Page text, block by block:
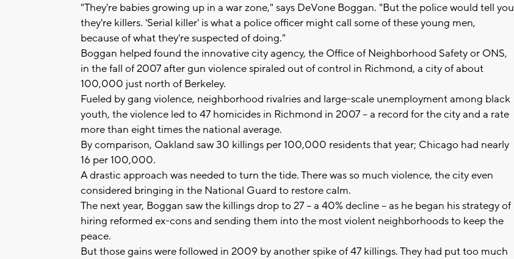
"They're babies growing up in a war zone," says DeVone Boggan. "But the police would tell you
they're killers. 'Serial killer' is what a police officer might call some of these young men,
because of what they're suspected of doing."
Boggan helped found the innovative city agency, the Office of Neighborhood Safety or ONS,
in the fall of 2007 after gun violence spiraled out of control in Richmond, a city of about
100,000 just north of Berkeley.
Fueled by gang violence, neighborhood rivalries and large-scale unemployment among black
youth, the violence led to 47 homicides in Richmond in 2007 -- a record for the city and a rate
more than eight times the national average.
By comparison, Oakland saw 30 killings per 100,000 residents that year; Chicago had nearly
16 per 100,000.
A drastic approach was needed to turn the tide. There was so much violence, the city even
considered bringing in the National Guard to restore calm.
The next year, Boggan saw the killings drop to 27 -- a 40% decline -- as he began his strategy of
hiring reformed ex-cons and sending them into the most violent neighborhoods to keep the
peace.
But those gains were followed in 2009 by another spike of 47 killings. They had put too much